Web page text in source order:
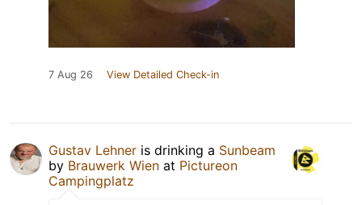
7 Aug 26 View Detailed Check-in
Gustav Lehner is drinking a Sunbeam
by Brauwerk Wien at Pictureon
Campingplatz